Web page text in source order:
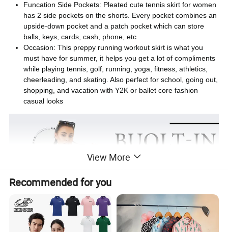
Funcation Side Pockets: Pleated cute tennis skirt for women
has 2 side pockets on the shorts. Every pocket combines an
upside-down pocket and a patch pocket which can store
balls, keys, cards, cash, phone, etc
Occasion: This preppy running workout skirt is what you
must have for summer, it helps you get a lot of compliments
while playing tennis, golf, running, yoga, fitness, athletics,
cheerleading, and skating. Also perfect for school, going out,
shopping, and vacation with Y2K or ballet core fashion
casual looks
View More
Recommended for you